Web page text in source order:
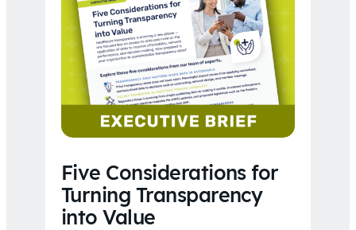
Five Considerations for
Turning Transparency
into Value